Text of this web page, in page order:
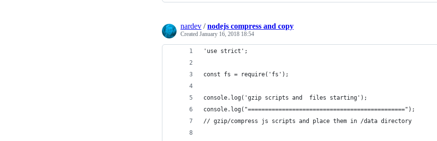
nardev /nodejs compress and copy
Created January 16, 2018 18:54
'use strict';
const fs = require('fs');
console.log('gzip scripts and  files starting');
console.log("==============================================");
// gzip/compress js scripts and place them in /data directory